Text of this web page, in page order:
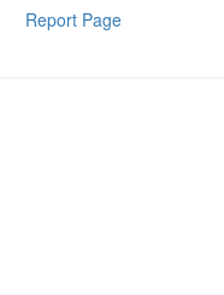
Report Page